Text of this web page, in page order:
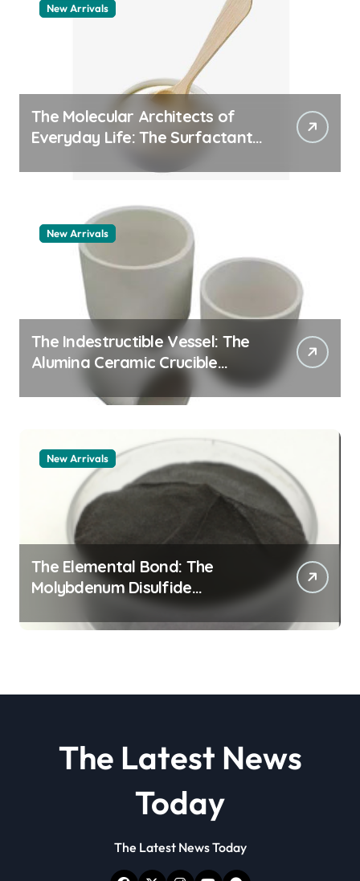
New Arrivals
The Molecular Architects of
Everyday Life: The Surfactants
New Arrivals
The Indestructible Vessel: The
Alumina Ceramic Crucible
Legacy zta zirconia toughened
alumina
New Arrivals
The Elemental Bond: The
Molybdenum Disulfide
Revolution molybdenum
disulfide powder
The Latest News
Today
The Latest News Today